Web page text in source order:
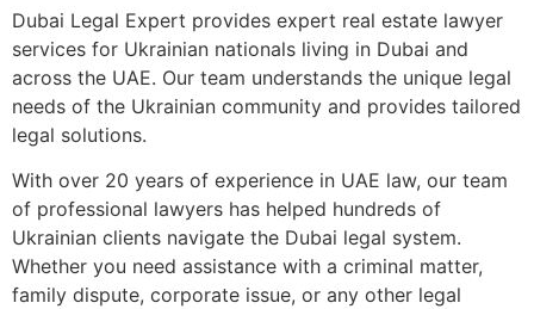
Dubai Legal Expert provides expert real estate lawyer
services for Ukrainian nationals living in Dubai and
across the UAE. Our team understands the unique legal
needs of the Ukrainian community and provides tailored
legal solutions.
With over 20 years of experience in UAE law, our team
of professional lawyers has helped hundreds of
Ukrainian clients navigate the Dubai legal system.
Whether you need assistance with a criminal matter,
family dispute, corporate issue, or any other legal